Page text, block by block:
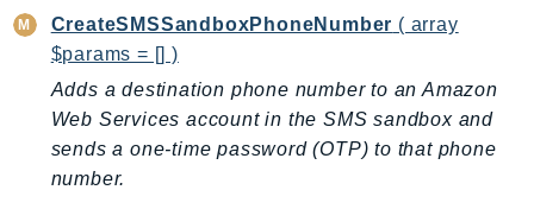
BedrockRuntime
Billing
BillingConductor
Braket
Budgets
Cbor
CreateSMSSandboxPhoneNumber ( array
$params = [] )
Adds a destination phone number to an Amazon
Web Services account in the SMS sandbox and
sends a one-time password (OTP) to that phone
number.